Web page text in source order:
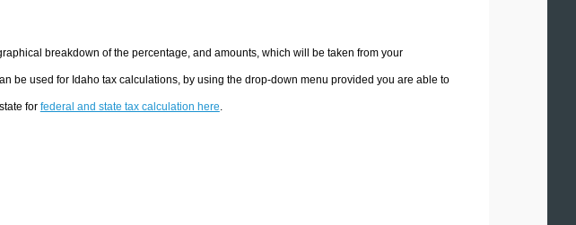
breakdown of the percentage, and amounts, which will be taken from your
be used for Idaho tax calculations, by using the drop-down menu provided you are able to
for federal and state tax calculation here.